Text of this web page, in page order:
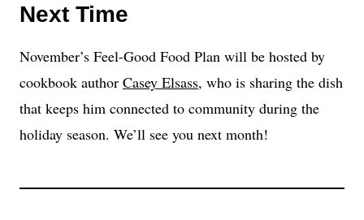
Next Time
November’s Feel-Good Food Plan will be hosted by
cookbook author Casey Elsass, who is sharing the dish
that keeps him connected to community during the
holiday season. We’ll see you next month!